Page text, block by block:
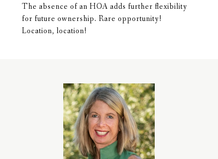
The absence of an HOA adds further flexibility
for future ownership. Rare opportunity!
Location, location!